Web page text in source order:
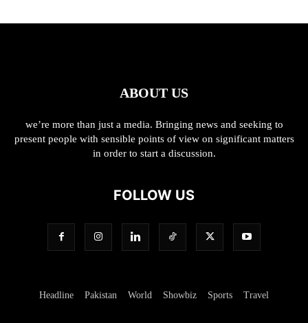
ABOUT US
we’re more than just a media. Bringing news and seeking to
present people with sensible points of view on significant matters
in order to start a discussion.
FOLLOW US
Headline Pakistan World Showbiz Sports Travel